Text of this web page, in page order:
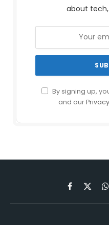
about tech,
By signing up,
and our
Facebook
X